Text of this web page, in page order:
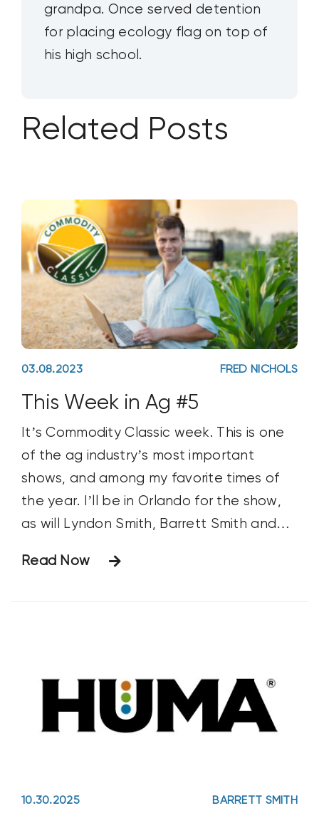
grandpa. Once served detention
for placing ecology flag on top of
his high school.
Related Posts
03.08.2023 FRED NICHOLS
This Week in Ag #5
It’s Commodity Classic week. This is one
of the ag industry’s most important
shows, and among my favorite times of
the year. I’ll be in Orlando for the show,
as will Lyndon Smith, Barrett Smith and
to draw around 5,000 farmers. But what
Read Now
10.30.2025 BARRETT SMITH